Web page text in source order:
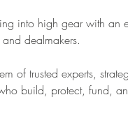
into high gear with an
dealmakers.
of trusted experts,
build, protect, fund,